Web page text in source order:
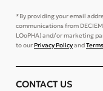
*By providing your email
communications from
LOoPHA) and/or marketing
to ourPrivacy Policyand
CONTACT US